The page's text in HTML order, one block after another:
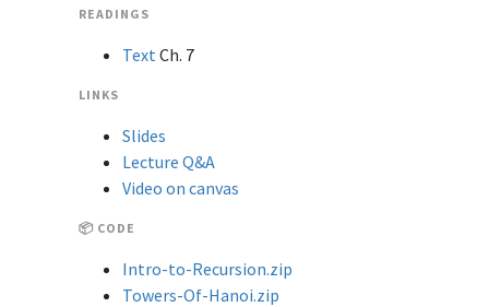
READINGS
TextCh. 7
LINKS
Slides
Lecture Q&A
Video on canvas
📦 CODE
Intro-to-Recursion.zip
Towers-Of-Hanoi.zip